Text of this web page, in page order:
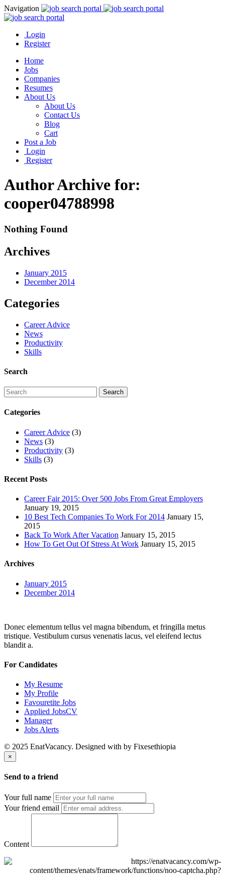
Navigation
Login
Register
Home
Jobs
Companies
Resumes
About Us
About Us
Contact Us
Blog
Cart
Post a Job
Login
Register
Author Archive for:
cooper04788998
Nothing Found
Archives
January 2015
December 2014
Categories
Career Advice
News
Productivity
Skills
Search
Categories
Career Advice (3)
News (3)
Productivity (3)
Skills (3)
Recent Posts
Career Fair 2015: Over 500 Jobs From Great Employers
January 19, 2015
10 Best Tech Companies To Work For 2014 January 15,
2015
Back To Work After Vacation January 15, 2015
How To Get Out Of Stress At Work January 15, 2015
Archives
January 2015
December 2014
Donec elementum tellus vel magna bibendum, et fringilla metus
tristique. Vestibulum cursus venenatis lacus, vel eleifend lectus
blandit a.
For Candidates
My Resume
My Profile
Favouretite Jobs
Applied JobsCV
Manager
Jobs Alerts
© 2025 EnatVacancy. Designed with by Fixesethiopia
×
Send to a friend
Your full name
Your friend email
Content